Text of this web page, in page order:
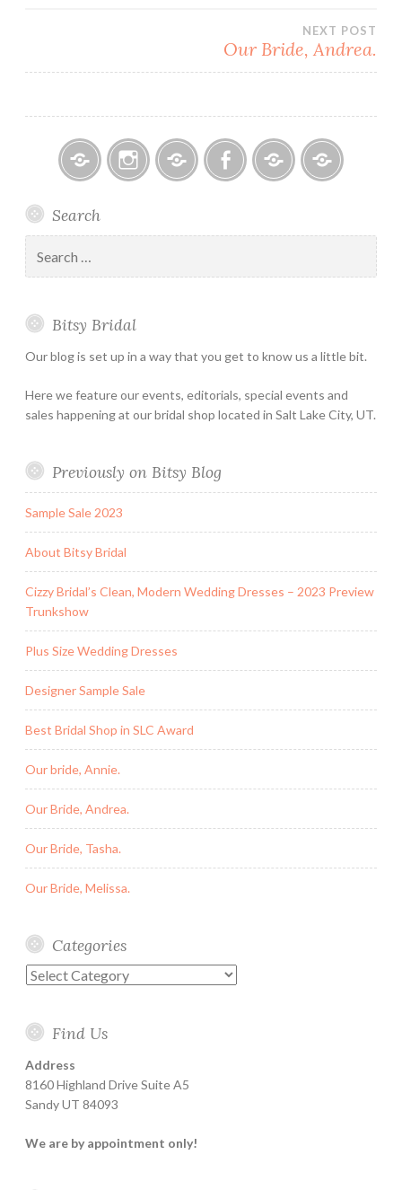
NEXT POST
Our Bride, Andrea.
Bridal
–
Holiday
&
Hours
Appointment
Search
for:
Bitsy Bridal
Our blog is set up in a way that you get to know us a little bit.
Here we feature our events, editorials, special events and
sales happening at our bridal shop located in Salt Lake City, UT.
Previously on Bitsy Blog
Sample Sale 2023
About Bitsy Bridal
Cizzy Bridal’s Clean, Modern Wedding Dresses – 2023 Preview
Trunkshow
Plus Size Wedding Dresses
Designer Sample Sale
Best Bridal Shop in SLC Award
Our bride, Annie.
Our Bride, Andrea.
Our Bride, Tasha.
Our Bride, Melissa.
Categories
Categories
Find Us
Address
8160 Highland Drive Suite A5
Sandy UT 84093
We are by appointment only!